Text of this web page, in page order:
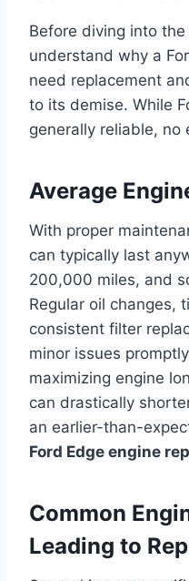
Before diving into
understand why a
need replacement
to its demise. While
generally reliable, no
Average
With proper
can typically last
200,000 miles, and
Regular oil changes,
consistent filter
minor issues
maximizing engine
can drastically
an earlier-than-
Ford Edge engine
Common
Leading to